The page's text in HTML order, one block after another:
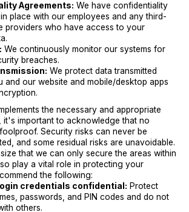
Agreements: We have confidentiality
place with our employees and any third-
providers who have access to your
We continuously monitor our systems for
breaches.
We protect data transmitted
and our website and mobile/desktop apps
the necessary and appropriate
it's important to acknowledge that no
Security risks can never be
and some residual risks are unavoidable.
that we can only secure the areas within
play a vital role in protecting your
the following:
credentials confidential: Protect
passwords, and PIN codes and do not
others.